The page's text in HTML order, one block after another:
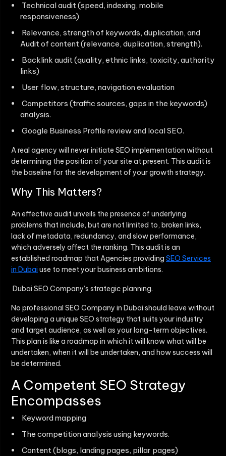
Technical audit (speed, indexing, mobile
responsiveness)
Relevance, strength of keywords, duplication, and
Audit of content (relevance, duplication, strength).
Backlink audit (quality, ethnic links, toxicity, authority
links)
User flow, structure, navigation evaluation
Competitors (traffic sources, gaps in the keywords)
analysis.
Google Business Profile review and local SEO.
A real agency will never initiate SEO implementation without
determining the position of your site at present. This audit is
the baseline for the development of your growth strategy.
Why This Matters?
An effective audit unveils the presence of underlying
problems that include, but are not limited to, broken links,
lack of metadata, redundancy, and slow performance,
which adversely affect the ranking. This audit is an
established roadmap that Agencies providing SEO Services
in Dubaiuse to meet your business ambitions.
Dubai SEO Company’s strategic planning.
No professional SEO Company in Dubai should leave without
developing a unique SEO strategy that suits your industry
and target audience, as well as your long-term objectives.
This plan is like a roadmap in which it will know what will be
undertaken, when it will be undertaken, and how success will
be determined.
A Competent SEO Strategy
Encompasses
Keyword mapping
The competition analysis using keywords.
Content (blogs, landing pages, pillar pages)